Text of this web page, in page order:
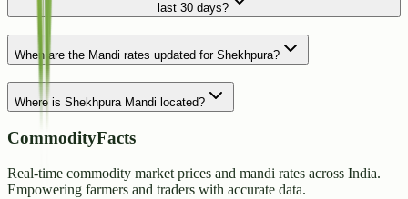
last 30 days?
When are the Mandi rates updated for Shekhpura?
Where is Shekhpura Mandi located?
CommodityFacts
Real-time commodity market prices and mandi rates across India.
Empowering farmers and traders with accurate data.